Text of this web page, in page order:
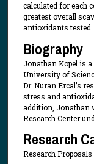
calculated for each
greatest overall
antioxidants tested.
Biography
Jonathan Kopel is
University of
Dr. Nuran Ercal’s
stress and
addition, Jonathan
Research Center
Research
Research Proposals